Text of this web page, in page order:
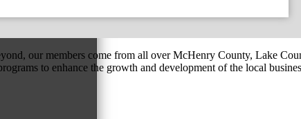
our members come from all over McHenry County, Lake
to enhance the growth and development of the local